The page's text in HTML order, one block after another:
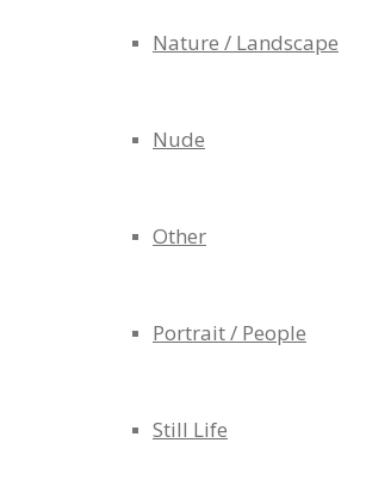
Nature / Landscape
Nude
Other
Portrait / People
Still Life